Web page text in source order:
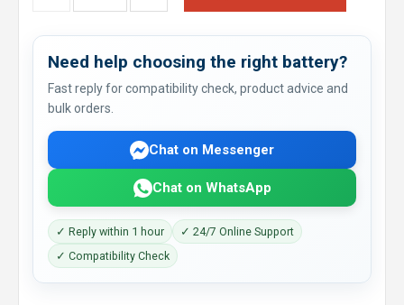
Need help choosing the right battery?
Fast reply for compatibility check, product advice and
bulk orders.
Chat on Messenger
Chat on WhatsApp
✓ Reply within 1 hour
✓ 24/7 Online Support
✓ Compatibility Check